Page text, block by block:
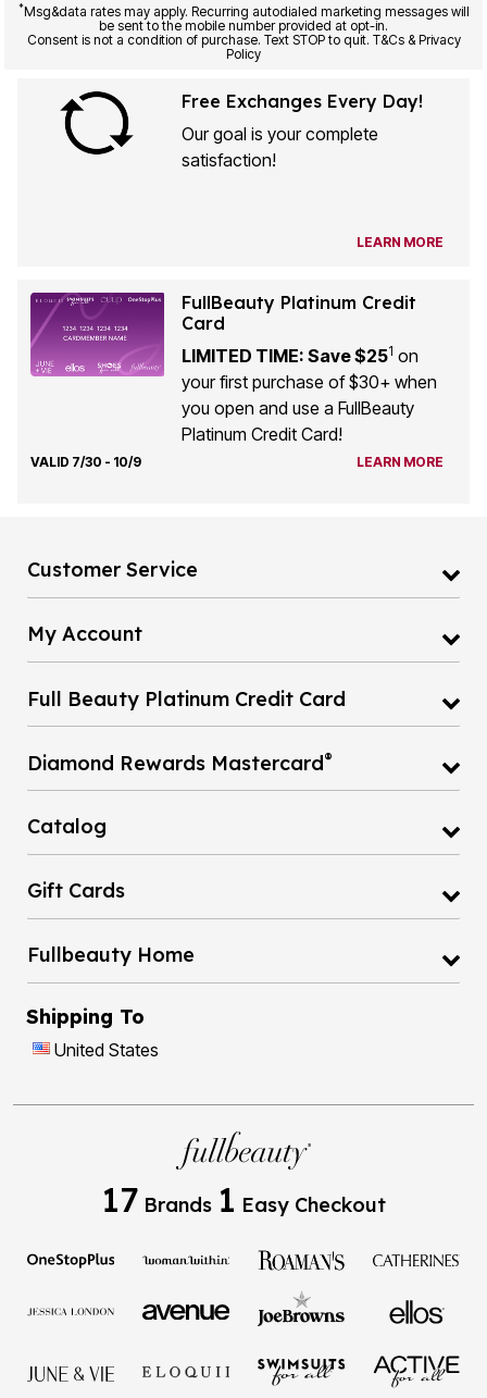
*Msg&data rates may apply. Recurring autodialed marketing messages will
be sent to the mobile number provided at opt-in.
Consent is not a condition of purchase. Text STOP to quit. T&Cs & Privacy
Policy
Free Exchanges Every Day!
Our goal is your complete
satisfaction!
LEARN MORE
FullBeauty Platinum Credit
Card
LIMITED TIME: Save $251 on
your first purchase of $30+ when
you open and use a FullBeauty
Platinum Credit Card!
VALID 7/30 - 10/9 LEARN MORE
Customer Service
My Account
Full Beauty Platinum Credit Card
Diamond Rewards Mastercard®
Catalog
Gift Cards
Fullbeauty Home
Shipping To
United States
17 Brands 1 Easy Checkout